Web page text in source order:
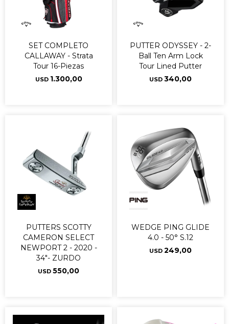
SET COMPLETO
CALLAWAY - Strata
Tour 16-Piezas
USD 1.300,00
PUTTER ODYSSEY - 2-
Ball Ten Arm Lock
Tour Lined Putter
USD 340,00
PUTTERS SCOTTY
CAMERON SELECT
NEWPORT 2 - 2020 -
34"- ZURDO
USD 550,00
WEDGE PING GLIDE
4.0 - 50° S.12
USD 249,00